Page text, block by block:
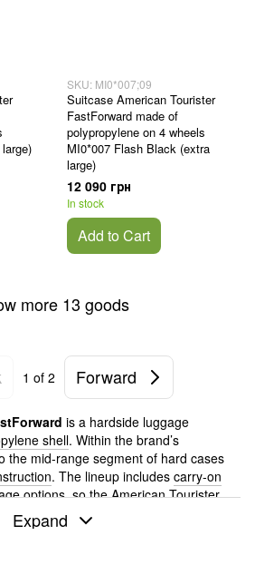
SKU: MI0*007;09
Suitcase American Tourister
FastForward made of
polypropylene on 4 wheels
MI0*007 Flash Black (extra
large)
12 090 грн
In stock
Add to Cart
more 13 goods
1 of 2 Forward
is a hardside luggage
shell. Within the brand’s
the mid-range segment of hard cases
. The lineup includes carry-on
options, so the American Tourister
be used both for short flights and
Expand